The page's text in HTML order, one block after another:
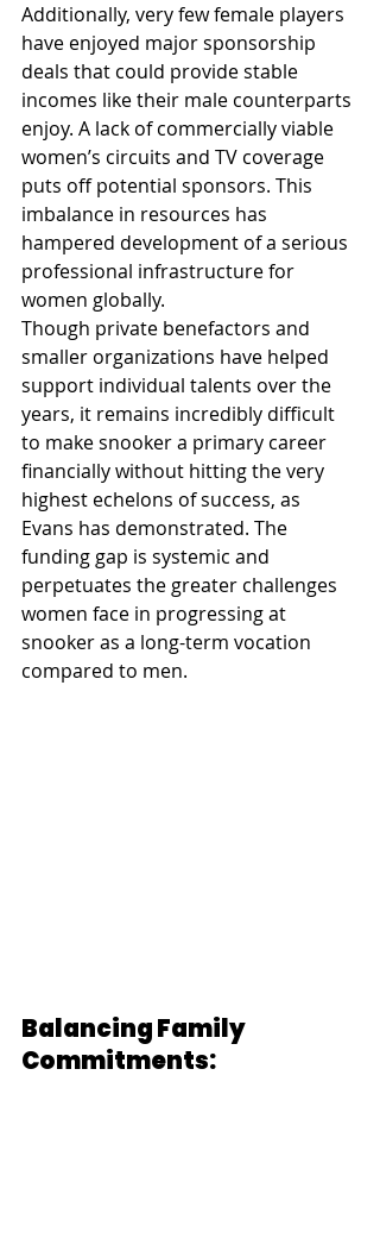
Additionally, very few female players
have enjoyed major sponsorship
deals that could provide stable
incomes like their male counterparts
enjoy. A lack of commercially viable
women’s circuits and TV coverage
puts off potential sponsors. This
imbalance in resources has
hampered development of a serious
professional infrastructure for
women globally.
Though private benefactors and
smaller organizations have helped
support individual talents over the
years, it remains incredibly difficult
to make snooker a primary career
financially without hitting the very
highest echelons of success, as
Evans has demonstrated. The
funding gap is systemic and
perpetuates the greater challenges
women face in progressing at
snooker as a long-term vocation
compared to men.
Balancing Family
Commitments: